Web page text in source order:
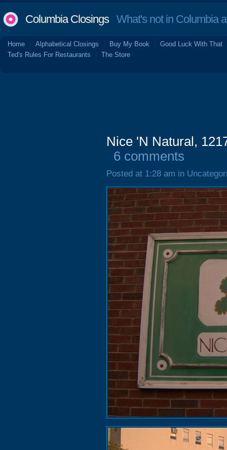
Columbia ClosingsWhat's not in Columbia
Home Alphabetical Closings Buy My Book
Good Luck With That
Ted's Rules For Restaurants
The Store
Nice 'N Natural,
6 comments
Posted at 1:28 am in